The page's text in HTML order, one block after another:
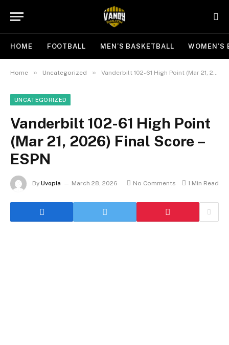
HOME FOOTBALL MEN’S BASKETBALL WOMEN’S
Home » Uncategorized » Vanderbilt 102-61 High Point (Mar 21, 2026) Final Score – ESPN
UNCATEGORIZED
Vanderbilt 102-61 High Point
(Mar 21, 2026) Final Score –
ESPN
By Uvopia March 28, 2026 No Comments 1 Min Read